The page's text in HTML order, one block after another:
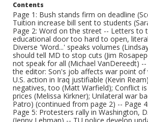
Contents
Page 1: Bush stands firm on deadline
Tuition increase bill sent to students
Page 2: Word on the street -- Letters to
educational door too hard to open,
Diverse 'Word...' speaks volumes
should tell MD to stop cuts (Jim
not speak for all (Michael VanDereedt)
the editor: Son's job affects war point of
U.S. action in Iraq justifiable (Kevin
negatives, too (Matt Warfield); Conflict
prices (Melissa Kirkner); Unilateral war
Patro) (continued from page 2) -- Page
Page 5: Protesters rally in Washington,